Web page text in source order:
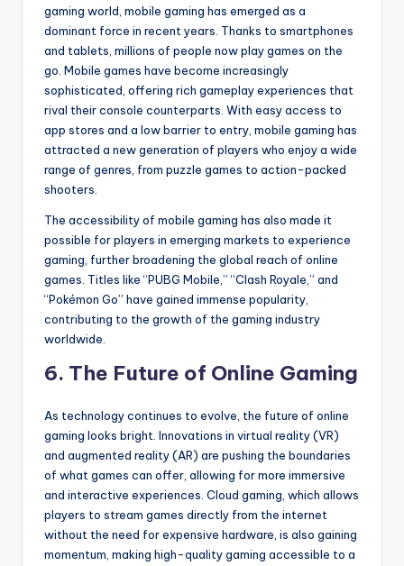
gaming world, mobile gaming has emerged as a
dominant force in recent years. Thanks to smartphones
and tablets, millions of people now play games on the
go. Mobile games have become increasingly
sophisticated, offering rich gameplay experiences that
rival their console counterparts. With easy access to
app stores and a low barrier to entry, mobile gaming has
attracted a new generation of players who enjoy a wide
range of genres, from puzzle games to action-packed
shooters.
The accessibility of mobile gaming has also made it
possible for players in emerging markets to experience
gaming, further broadening the global reach of online
games. Titles like “PUBG Mobile,” “Clash Royale,” and
“Pokémon Go” have gained immense popularity,
contributing to the growth of the gaming industry
worldwide.
6. The Future of Online Gaming
As technology continues to evolve, the future of online
gaming looks bright. Innovations in virtual reality (VR)
and augmented reality (AR) are pushing the boundaries
of what games can offer, allowing for more immersive
and interactive experiences. Cloud gaming, which allows
players to stream games directly from the internet
without the need for expensive hardware, is also gaining
momentum, making high-quality gaming accessible to a